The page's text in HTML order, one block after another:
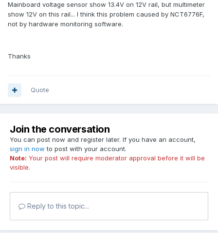
Mainboard voltage sensor show 13.4V on 12V rail, but multimeter
show 12V on this rail... I think this problem caused by NCT6776F,
not by hardware monitoring software.
Thanks
Quote
Join the conversation
You can post now and register later. If you have an account,
sign in now to post with your account.
Note: Your post will require moderator approval before it will be
visible.
Reply to this topic...